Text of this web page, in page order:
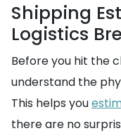
Shipping
Logistics
Before you hit the
understand the
This helps you
there are no